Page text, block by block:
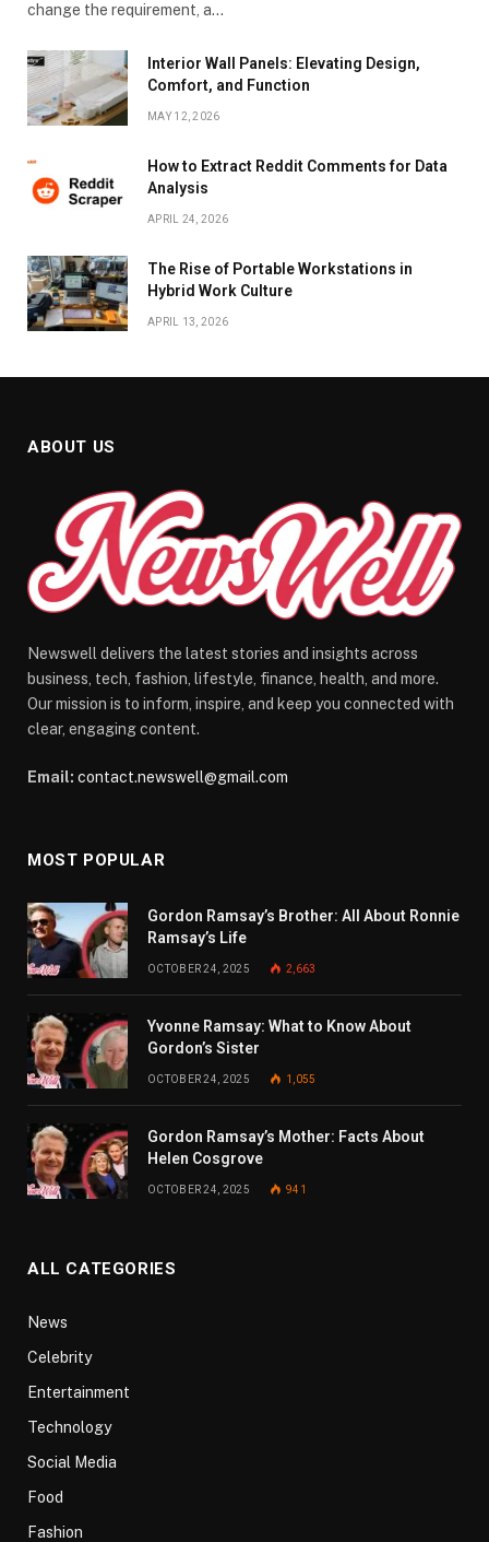
change the requirement, a…
Interior Wall Panels: Elevating Design,
Comfort, and Function
MAY 12, 2026
How to Extract Reddit Comments for Data
Analysis
APRIL 24, 2026
The Rise of Portable Workstations in
Hybrid Work Culture
APRIL 13, 2026
ABOUT US
Newswell delivers the latest stories and insights across
business, tech, fashion, lifestyle, finance, health, and more.
Our mission is to inform, inspire, and keep you connected with
clear, engaging content.
Email: contact.newswell@gmail.com
MOST POPULAR
Gordon Ramsay’s Brother: All About Ronnie
Ramsay’s Life
OCTOBER 24, 2025 2,663
Yvonne Ramsay: What to Know About
Gordon’s Sister
OCTOBER 24, 2025 1,055
Gordon Ramsay’s Mother: Facts About
Helen Cosgrove
OCTOBER 24, 2025 941
ALL CATEGORIES
News
Celebrity
Entertainment
Technology
Social Media
Food
Fashion